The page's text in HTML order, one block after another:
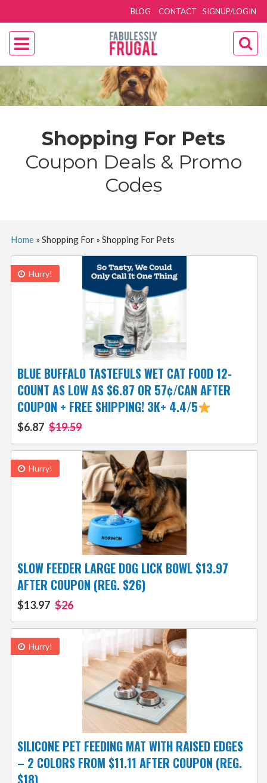
SIGNUP/LOGIN
BLOG CONTACT
Shopping For Pets
Coupon Deals & Promo
Codes
Home» Shopping For» Shopping For Pets
Hurry!
BLUE BUFFALO TASTEFULS WET CAT FOOD 12-
COUNT AS LOW AS $6.87 OR 57¢/CAN AFTER
COUPON + FREE SHIPPING! 3K+ 4.4/5
$6.87 $19.59
Hurry!
SLOW FEEDER LARGE DOG LICK BOWL $13.97
AFTER COUPON (REG. $26)
$13.97 $26
Hurry!
SILICONE PET FEEDING MAT WITH RAISED EDGES
– 2 COLORS FROM $11.11 AFTER COUPON (REG.